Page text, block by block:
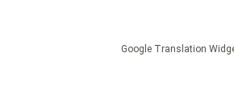
Google Translation